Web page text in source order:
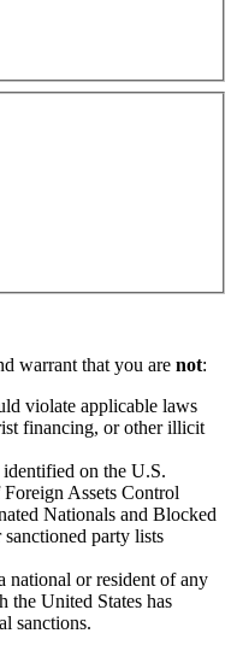
warrant that you are not:
violate applicable laws
financing, or other illicit
on the U.S.
Assets Control
Nationals and Blocked
party lists
national or resident of any
the United States has
sanctions.